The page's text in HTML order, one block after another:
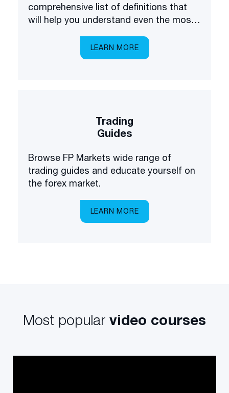
comprehensive list of definitions that
will help you understand even the most
LEARN MORE
Trading
Guides
Browse FP Markets wide range of
trading guides and educate yourself on
the forex market.
LEARN MORE
Most popular video courses